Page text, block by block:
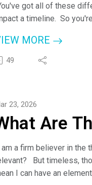
got all of these
a timeline. So
Lake, Cabinet
more information about
dkdcabinets.com/
check them out at
Can Call Anytime:
MORE
49
Are
23, 2026
am a firm believer in the
But timeless,
I can have an